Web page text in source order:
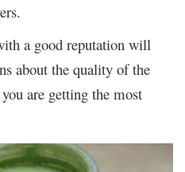
a good reputation will
about the quality of the
are getting the most